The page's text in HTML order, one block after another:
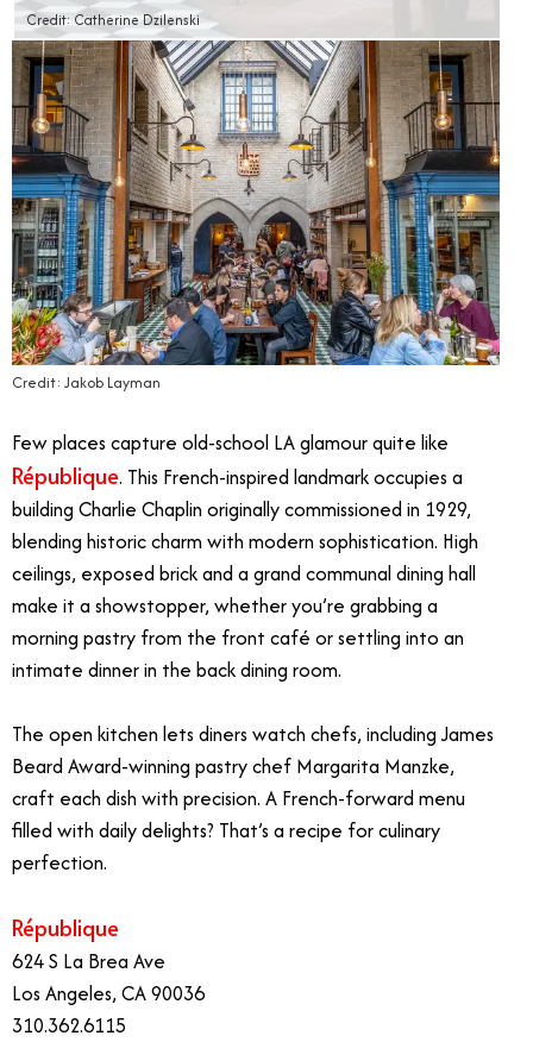
Credit: Catherine Dzilenski
Credit: Jakob Layman
Few places capture old-school LA glamour quite like
République. This French-inspired landmark occupies a
building Charlie Chaplin originally commissioned in 1929,
blending historic charm with modern sophistication. High
ceilings, exposed brick and a grand communal dining hall
make it a showstopper, whether you’re grabbing a
morning pastry from the front café or settling into an
intimate dinner in the back dining room.
The open kitchen lets diners watch chefs, including James
Beard Award-winning pastry chef Margarita Manzke,
craft each dish with precision. A French-forward menu
filled with daily delights? That’s a recipe for culinary
perfection.
République
624 S La Brea Ave
Los Angeles, CA 90036
310.362.6115